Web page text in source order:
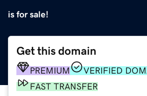
is for sale!
Get this domain
PREMIUM
VERIFIED
FAST TRANSFER